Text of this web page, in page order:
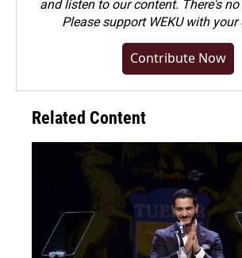
and listen to our content. There's
Pleasesupport WEKU with
Contribute Now
Related Content